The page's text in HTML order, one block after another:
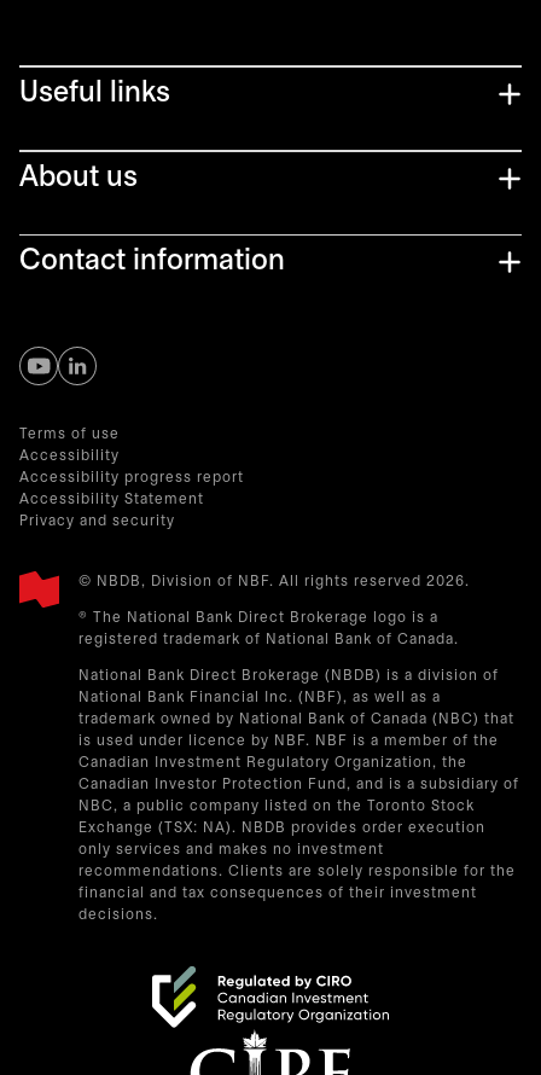
Useful links
About us
Contact information
opens in a new tab
opens in a new tab
Terms of use
Accessibility
Accessibility progress report
Accessibility Statement
Privacy and security
© NBDB, Division of NBF. All rights reserved 2026.
® The National Bank Direct Brokerage logo is a
registered trademark of National Bank of Canada.
National Bank Direct Brokerage (NBDB) is a division of
National Bank Financial Inc. (NBF), as well as a
trademark owned by National Bank of Canada (NBC) that
is used under licence by NBF. NBF is a member of the
Canadian Investment Regulatory Organization, the
Canadian Investor Protection Fund, and is a subsidiary of
NBC, a public company listed on the Toronto Stock
Exchange (TSX: NA). NBDB provides order execution
only services and makes no investment
recommendations. Clients are solely responsible for the
financial and tax consequences of their investment
decisions.
opens in a new tab